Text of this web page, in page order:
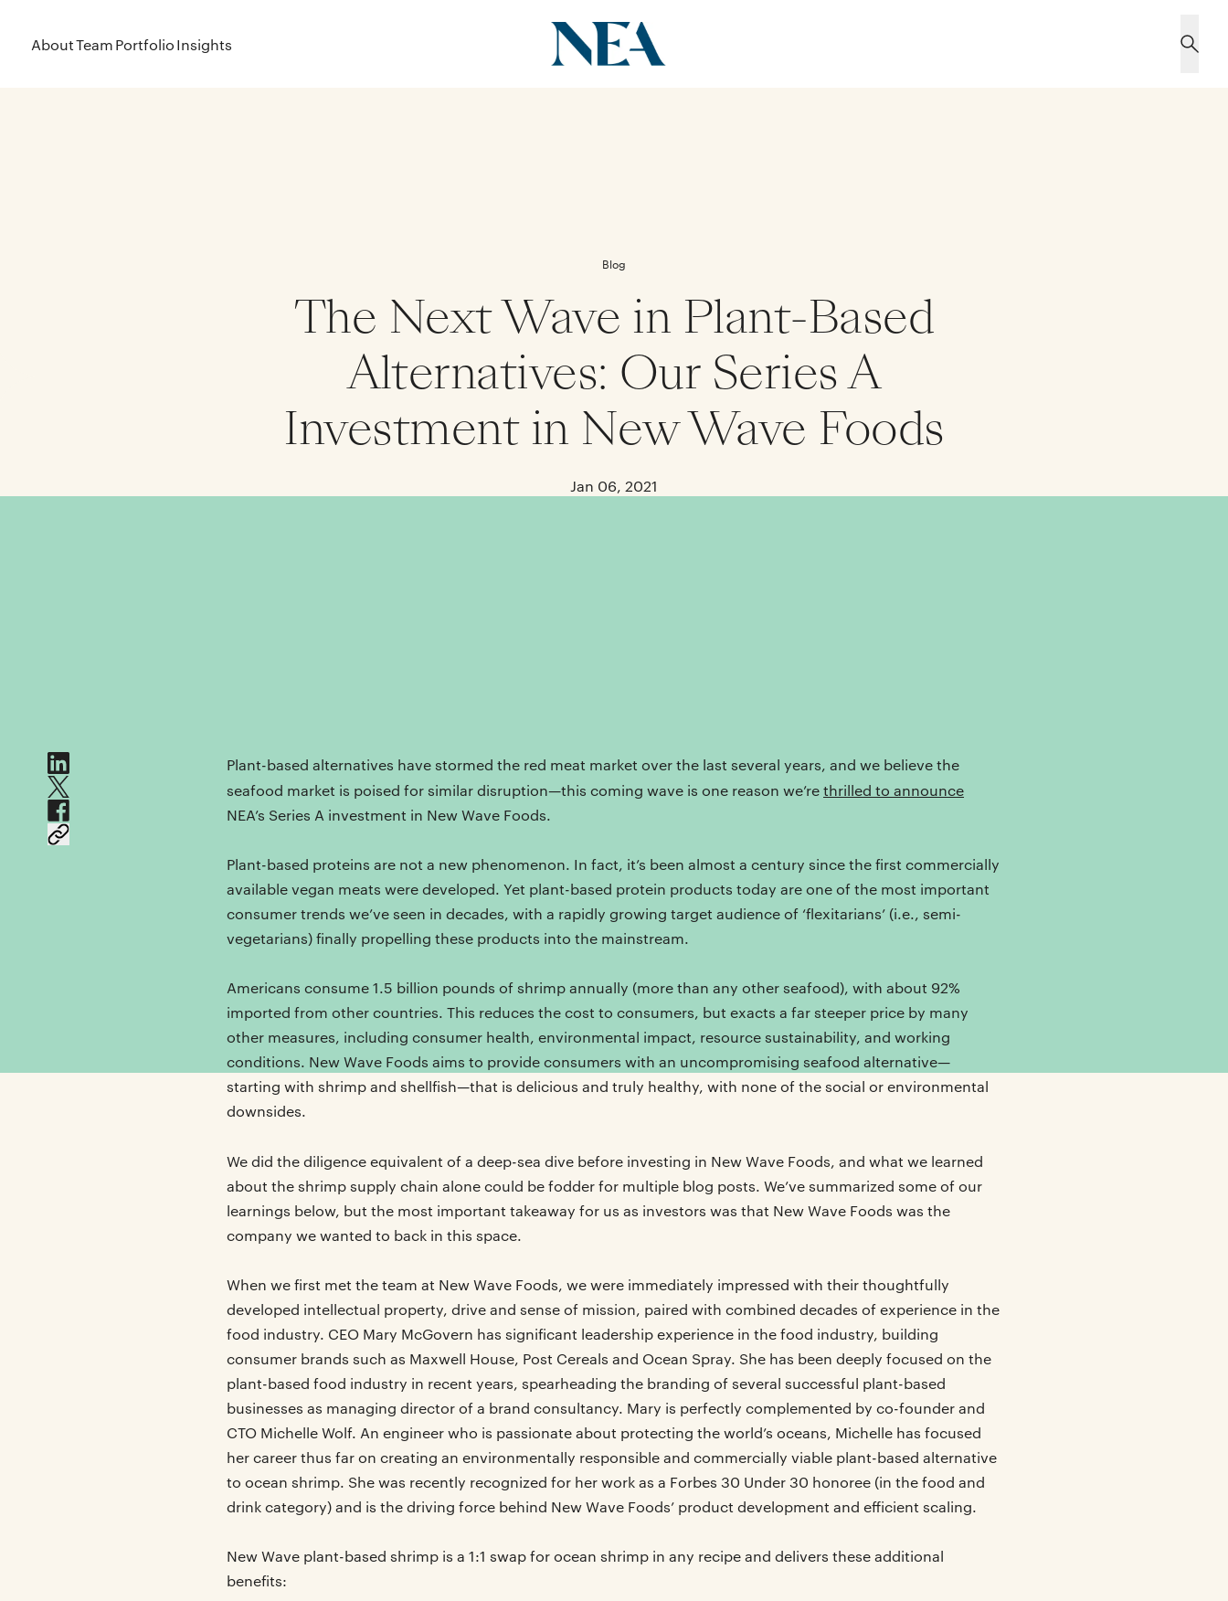
AboutTeamPortfolioInsights
Blog
The Next Wave in Plant-Based
Alternatives: Our Series A
Investment in New Wave Foods
Jan 06, 2021
Plant-based alternatives have stormed the red meat market over the last several years, and we believe the
seafood market is poised for similar disruption—this coming wave is one reason we’rethrilled to announce
NEA’s Series A investment in New Wave Foods.
Plant-based proteins are not a new phenomenon. In fact, it’s been almost a century since the first commercially
available vegan meats were developed. Yet plant-based protein products today are one of the most important
consumer trends we’ve seen in decades, with a rapidly growing target audience of ‘flexitarians’ (i.e., semi-
vegetarians) finally propelling these products into the mainstream.
Americans consume 1.5 billion pounds of shrimp annually (more than any other seafood), with about 92%
imported from other countries. This reduces the cost to consumers, but exacts a far steeper price by many
other measures, including consumer health, environmental impact, resource sustainability, and working
conditions. New Wave Foods aims to provide consumers with an uncompromising seafood alternative—
starting with shrimp and shellfish—that is delicious and truly healthy, with none of the social or environmental
downsides.
We did the diligence equivalent of a deep-sea dive before investing in New Wave Foods, and what we learned
about the shrimp supply chain alone could be fodder for multiple blog posts. We’ve summarized some of our
learnings below, but the most important takeaway for us as investors was that New Wave Foods was the
company we wanted to back in this space.
When we first met the team at New Wave Foods, we were immediately impressed with their thoughtfully
developed intellectual property, drive and sense of mission, paired with combined decades of experience in the
food industry. CEO Mary McGovern has significant leadership experience in the food industry, building
consumer brands such as Maxwell House, Post Cereals and Ocean Spray. She has been deeply focused on the
plant-based food industry in recent years, spearheading the branding of several successful plant-based
businesses as managing director of a brand consultancy. Mary is perfectly complemented by co-founder and
CTO Michelle Wolf. An engineer who is passionate about protecting the world’s oceans, Michelle has focused
her career thus far on creating an environmentally responsible and commercially viable plant-based alternative
to ocean shrimp. She was recently recognized for her work as a Forbes 30 Under 30 honoree (in the food and
drink category) and is the driving force behind New Wave Foods’ product development and efficient scaling.
New Wave plant-based shrimp is a 1:1 swap for ocean shrimp in any recipe and delivers these additional
benefits: